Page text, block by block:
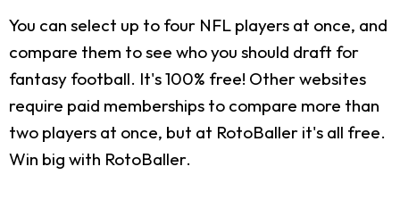
You can select up to four NFL players at once, and
compare them to see who you should draft for
fantasy football. It's 100% free! Other websites
require paid memberships to compare more than
two players at once, but at RotoBaller it's all free.
Win big with RotoBaller.